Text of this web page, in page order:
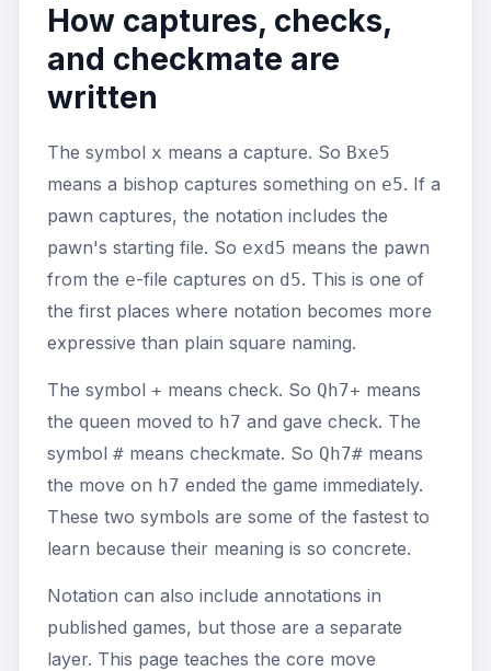
How captures, checks,
and checkmate are
written
The symbol x means a capture. So Bxe5
means a bishop captures something on e5. If a
pawn captures, the notation includes the
pawn's starting file. So exd5 means the pawn
from the e-file captures on d5. This is one of
the first places where notation becomes more
expressive than plain square naming.
The symbol + means check. So Qh7+ means
the queen moved to h7 and gave check. The
symbol # means checkmate. So Qh7# means
the move on h7 ended the game immediately.
These two symbols are some of the fastest to
learn because their meaning is so concrete.
Notation can also include annotations in
published games, but those are a separate
layer. This page teaches the core move